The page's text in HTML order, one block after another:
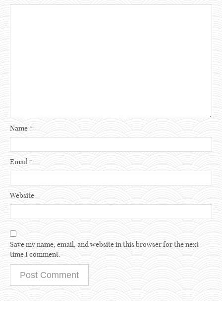
Name *
Email*
Website
Save my name, email, and website in this browser for the next
time I comment.